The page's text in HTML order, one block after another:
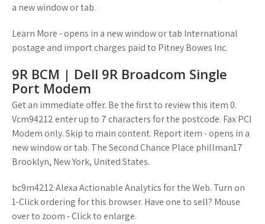
a new window or tab.
Learn More - opens in a new window or tab International
postage and import charges paid to Pitney Bowes Inc.
9R BCM | Dell 9R Broadcom Single
Port Modem
Get an immediate offer. Be the first to review this item 0.
Vcm94212 enter up to 7 characters for the postcode. Fax PCI
Modem only. Skip to main content. Report item - opens in a
new window or tab. The Second Chance Place phillman17
Brooklyn, New York, United States.
bc9m4212 Alexa Actionable Analytics for the Web. Turn on
1-Click ordering for this browser. Have one to sell? Mouse
over to zoom - Click to enlarge.